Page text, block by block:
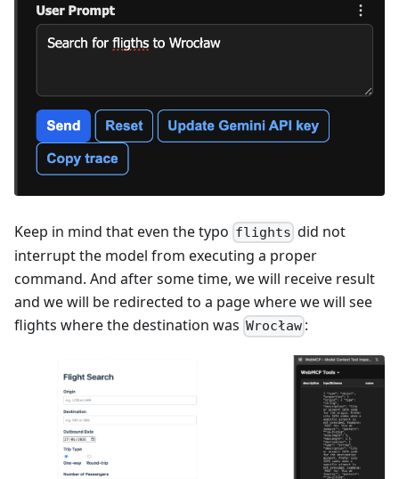
Keep in mind that even the typo flights did not
interrupt the model from executing a proper
command. And after some time, we will receive result
and we will be redirected to a page where we will see
flights where the destination was Wrocław :